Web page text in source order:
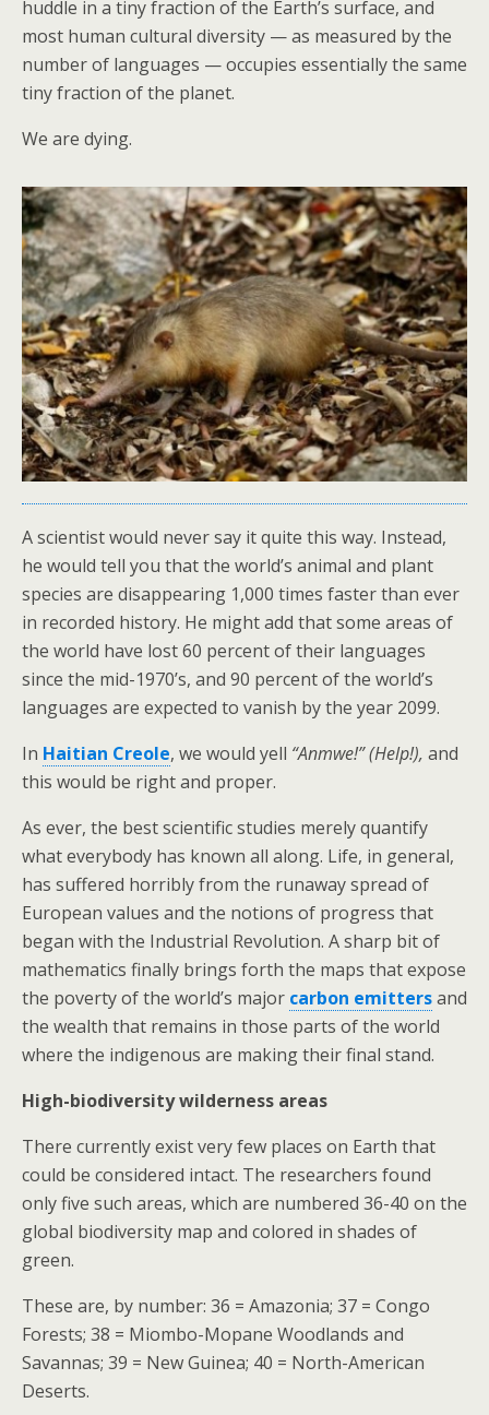
huddle in a tiny fraction of the Earth’s surface, and
most human cultural diversity — as measured by the
number of languages — occupies essentially the same
tiny fraction of the planet.
We are dying.
A scientist would never say it quite this way. Instead,
he would tell you that the world’s animal and plant
species are disappearing 1,000 times faster than ever
in recorded history. He might add that some areas of
the world have lost 60 percent of their languages
since the mid-1970’s, and 90 percent of the world’s
languages are expected to vanish by the year 2099.
In Haitian Creole, we would yell “Anmwe!” (Help!), and
this would be right and proper.
As ever, the best scientific studies merely quantify
what everybody has known all along. Life, in general,
has suffered horribly from the runaway spread of
European values and the notions of progress that
began with the Industrial Revolution. A sharp bit of
mathematics finally brings forth the maps that expose
the poverty of the world’s major carbon emittersand
the wealth that remains in those parts of the world
where the indigenous are making their final stand.
High-biodiversity wilderness areas
There currently exist very few places on Earth that
could be considered intact. The researchers found
only five such areas, which are numbered 36-40 on the
global biodiversity map and colored in shades of
green.
These are, by number: 36 = Amazonia; 37 = Congo
Forests; 38 = Miombo-Mopane Woodlands and
Savannas; 39 = New Guinea; 40 = North-American
Deserts.